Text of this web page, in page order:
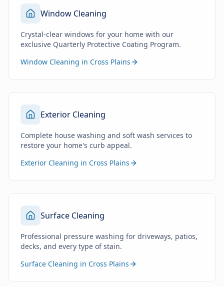
Window Cleaning
Crystal-clear windows for your home with our
exclusive Quarterly Protective Coating Program.
Window Cleaning in Cross Plains
Exterior Cleaning
Complete house washing and soft wash services to
restore your home's curb appeal.
Exterior Cleaning in Cross Plains
Surface Cleaning
Professional pressure washing for driveways, patios,
decks, and every type of stain.
Surface Cleaning in Cross Plains